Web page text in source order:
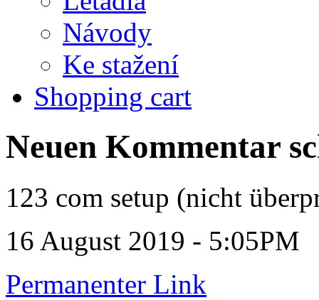
Návody
Ke stažení
Shopping cart
Neuen Kommentar
123 com setup (nicht
16 August 2019 - 5:05PM
Permanenter Link